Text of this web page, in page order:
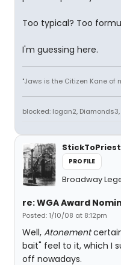
Too typical? Too
I'm guessing here.
"Jaws is the Citizen Kane of
blocked: logan2,
StickToPriest
PROFILE
Broadway
re: WGA Award
Posted: 1/10/08 at 8:12pm
Well, Atonement
bait" feel to it, which I
off nowadays.